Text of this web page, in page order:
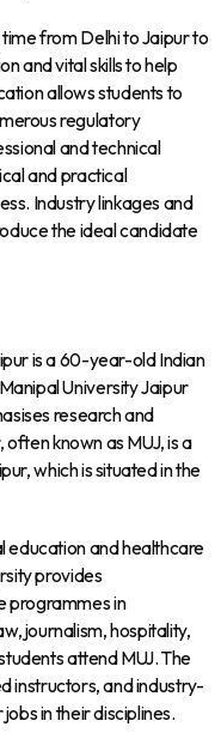
from Delhi to Jaipur to
and vital skills to help
allows students to
regulatory
and technical
and practical
Industry linkages and
the ideal candidate
is a 60-year-old Indian
University Jaipur
research and
known as MUJ, is a
which is situated in the
education and healthcare
provides
programmes in
journalism, hospitality,
attend MUJ. The
instructors, and industry-
in their disciplines.